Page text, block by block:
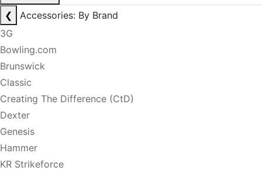
❮
Accessories: By Brand
3G
Bowling.com
Brunswick
Classic
Creating The Difference (CtD)
Dexter
Genesis
Hammer
KR Strikeforce